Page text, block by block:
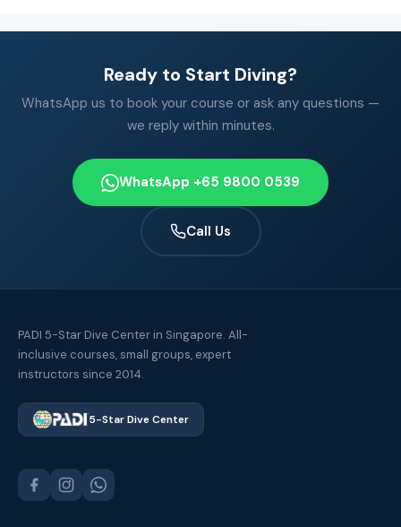
Ready to Start Diving?
WhatsApp us to book your course or ask any questions —
we reply within minutes.
WhatsApp +65 9800 0539
Call Us
PADI 5-Star Dive Center in Singapore. All-
inclusive courses, small groups, expert
instructors since 2014.
5-Star Dive Center